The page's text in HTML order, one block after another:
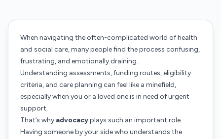
When navigating the often-complicated world of health
and social care, many people find the process confusing,
frustrating, and emotionally draining.
Understanding assessments, funding routes, eligibility
criteria, and care planning can feel like a minefield,
especially when you or a loved one is in need of urgent
support.
That’s why advocacyplays such an important role.
Having someone by your side who understands the